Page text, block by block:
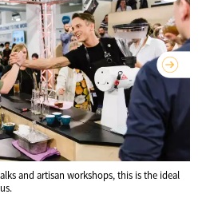
and artisan workshops, this is the ideal